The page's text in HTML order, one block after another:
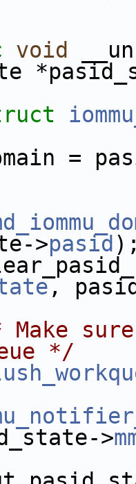
void
=
>pasid
,
Make
*/
>